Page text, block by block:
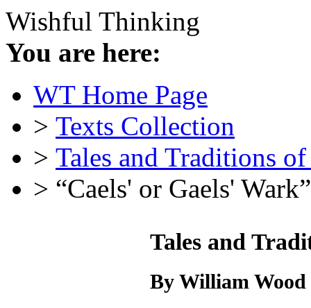
Wishful Thinking
You are here:
WT Home Page
> Texts Collection
> Tales and Traditions
> “Caels' or Gaels' Wark”
Tales and
By William Wood